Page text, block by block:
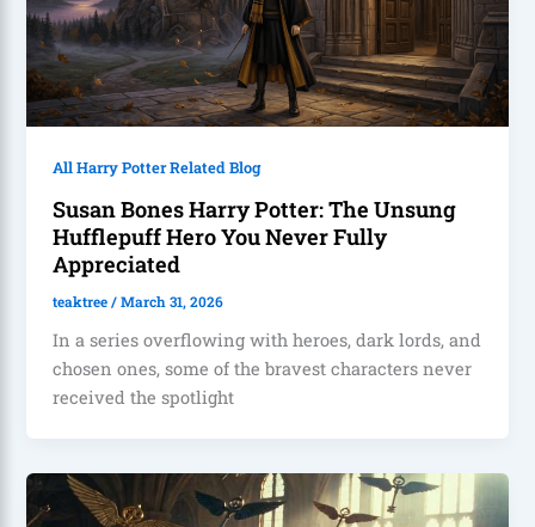
All Harry Potter Related Blog
Susan Bones Harry Potter: The Unsung
Hufflepuff Hero You Never Fully
Appreciated
teaktree/March 31, 2026
In a series overflowing with heroes, dark lords, and
chosen ones, some of the bravest characters never
received the spotlight